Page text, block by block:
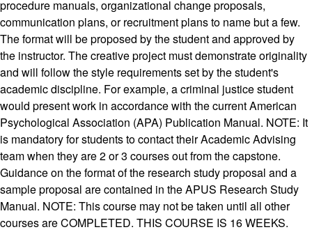
procedure manuals, organizational change proposals,
communication plans, or recruitment plans to name but a few.
The format will be proposed by the student and approved by
the instructor. The creative project must demonstrate originality
and will follow the style requirements set by the student's
academic discipline. For example, a criminal justice student
would present work in accordance with the current American
Psychological Association (APA) Publication Manual. NOTE: It
is mandatory for students to contact their Academic Advising
team when they are 2 or 3 courses out from the capstone.
Guidance on the format of the research study proposal and a
sample proposal are contained in the APUS Research Study
Manual. NOTE: This course may not be taken until all other
courses are COMPLETED. THIS COURSE IS 16 WEEKS.